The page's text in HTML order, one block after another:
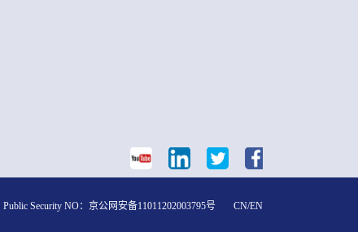
Public Security NO：京公网安备11011202003795号 CN/EN